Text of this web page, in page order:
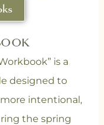
is a
designed to
intentional,
the spring